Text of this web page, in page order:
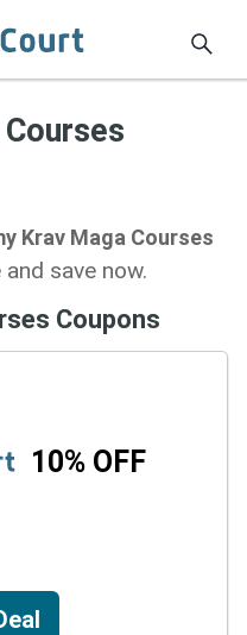
Krav Maga Courses
save now.
Coupons
10% OFF